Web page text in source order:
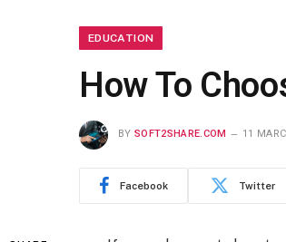
EDUCATION
How To
BY SOFT2SHARE.COM 11
Facebook Twitter